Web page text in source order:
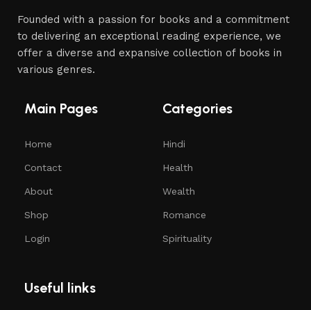
Founded with a passion for books and a commitment
to delivering an exceptional reading experience, we
offer a diverse and expansive collection of books in
various genres.
Main Pages
Home
Contact
About
Shop
Login
Categories
Hindi
Health
Wealth
Romance
Spirituality
Useful links